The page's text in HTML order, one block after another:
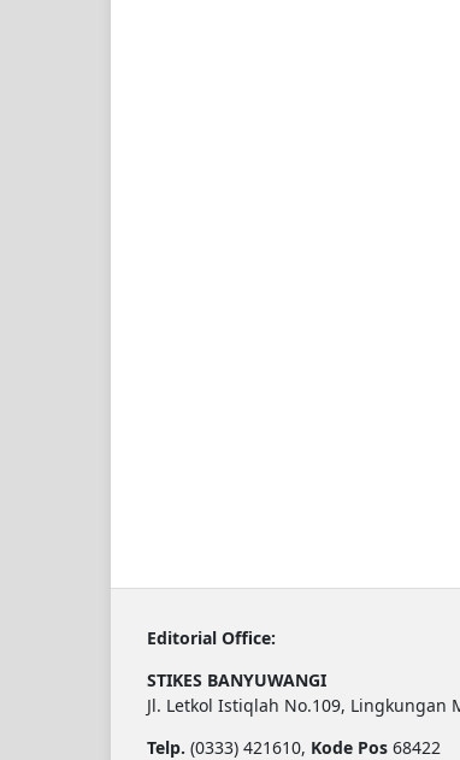
Editorial Office:
STIKES BANYUWANGI
Jl. Letkol Istiqlah No.109, Lingkungan
Telp. (0333) 421610, Kode Pos 68422